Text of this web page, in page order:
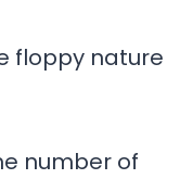
floppy nature
number of